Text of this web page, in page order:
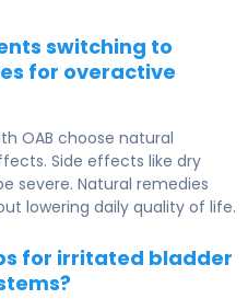
switching to
for overactive
OAB choose natural
Side effects like dry
severe. Natural remedies
lowering daily quality of life.
for irritated bladder